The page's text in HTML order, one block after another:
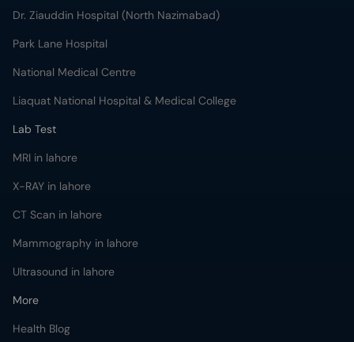
Dr. Ziauddin Hospital (North Nazimabad)
Park Lane Hospital
National Medical Centre
Liaquat National Hospital & Medical College
Lab Test
MRI in lahore
X-RAY in lahore
CT Scan in lahore
Mammography in lahore
Ultrasound in lahore
More
Health Blog